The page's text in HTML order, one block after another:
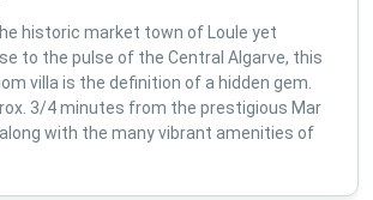
historic market town of Loule yet
to the pulse of the Central Algarve, this
villa is the definition of a hidden gem.
3/4 minutes from the prestigious Mar
with the many vibrant amenities of